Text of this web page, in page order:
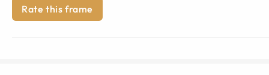
Rate this frame